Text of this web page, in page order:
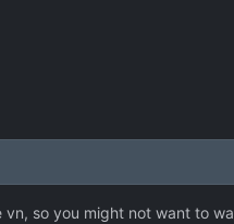
so you might not want to